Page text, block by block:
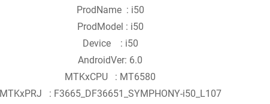
ProdName : i50
ProdModel : i50
Device : i50
AndroidVer: 6.0
MTKxCPU : MT6580
MTKxPRJ : F3665_DF36651_SYMPHONY-i50_L107